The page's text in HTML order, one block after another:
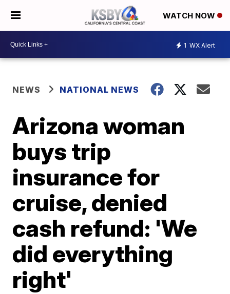
WATCH NOW
1 WX Alert
NEWS NATIONAL NEWS
Arizona woman
buys trip
insurance for
cruise, denied
cash refund: 'We
did everything
right'